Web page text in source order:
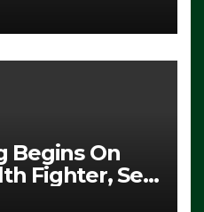
From
(VIDEO)
Begins On
Fighter, Set